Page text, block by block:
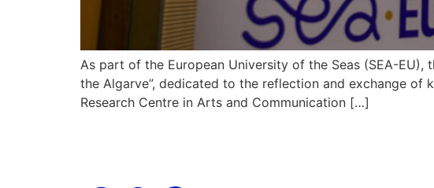
As part of the European University of the Seas (SEA-
the Algarve”, dedicated to the reflection and exchange of
Research Centre in Arts and Communication […]